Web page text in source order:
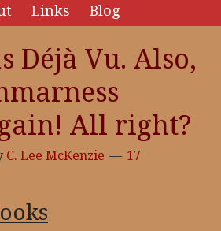
Links Blog
Déjà Vu. Also,
All right?
C. Lee McKenzie
17